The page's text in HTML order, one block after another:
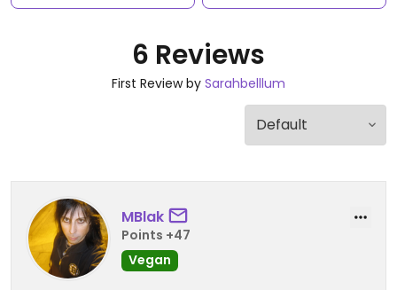
6 Reviews
First Review by Sarahbelllum
MBlak
Points +47
Vegan